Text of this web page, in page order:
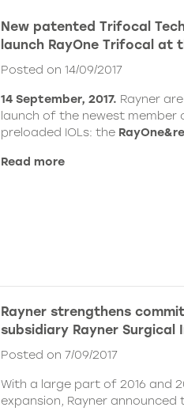
New patented Trifocal
launch RayOne Trifocal at
Posted on 14/09/2017
14 September, 2017. Rayner
launch of the newest member
preloaded IOLs: the
Read more
Rayner strengthens
subsidiary Rayner Surgical
Posted on 7/09/2017
With a large part of 2016 and
expansion, Rayner